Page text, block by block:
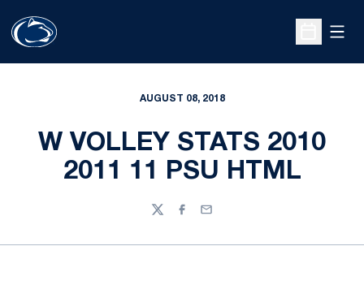
Open
AUGUST 08, 2018
W VOLLEY STATS 2010
2011 11 PSU HTML
TwitterFacebook
Email